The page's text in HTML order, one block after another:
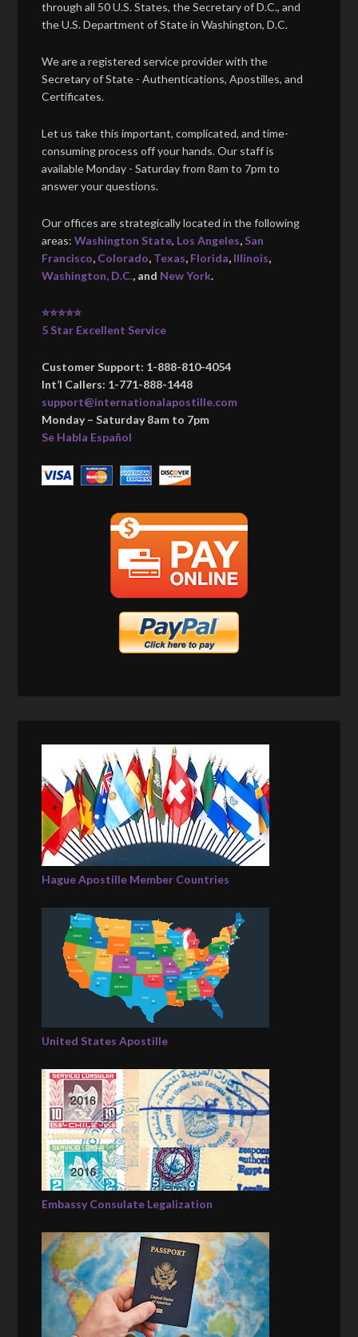
through all 50 U.S. States, the Secretary of D.C., and
the U.S. Department of State in Washington, D.C.
We are a registered service provider with the
Secretary of State - Authentications, Apostilles, and
Certificates.
Let us take this important, complicated, and time-
consuming process off your hands. Our staff is
available Monday - Saturday from 8am to 7pm to
answer your questions.
Our offices are strategically located in the following
areas:Washington State, Los Angeles, San
Francisco, Colorado, Texas, Florida, Illinois,
Washington, D.C., and New York.
⭐⭐⭐⭐⭐
5 Star Excellent Service
Customer Support: 1-888-810-4054
Int’l Callers: 1-771-888-1448
support@internationalapostille.com
Monday – Saturday 8am to 7pm
Se Habla Español
Hague Apostille Member Countries
United States Apostille
Embassy Consulate Legalization